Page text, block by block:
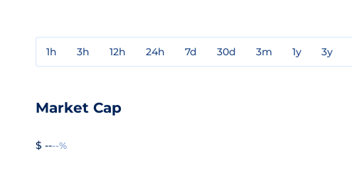
1h 3h 12h 24h 7d 30d 3m 1y 3y
Market Cap
$ ----%